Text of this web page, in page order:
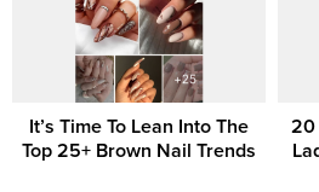
It’s Time To Lean Into The
Top 25+ Brown Nail Trends
20